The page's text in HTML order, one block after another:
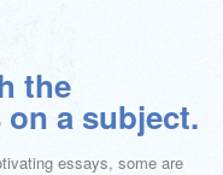
the
a subject.
essays, some are